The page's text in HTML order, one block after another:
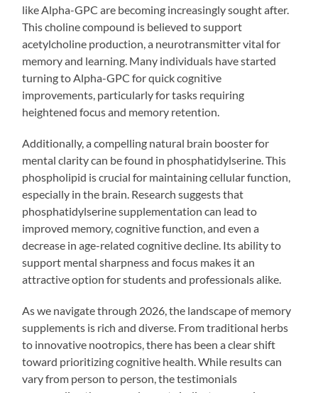
like Alpha-GPC are becoming increasingly sought after.
This choline compound is believed to support
acetylcholine production, a neurotransmitter vital for
memory and learning. Many individuals have started
turning to Alpha-GPC for quick cognitive
improvements, particularly for tasks requiring
heightened focus and memory retention.
Additionally, a compelling natural brain booster for
mental clarity can be found in phosphatidylserine. This
phospholipid is crucial for maintaining cellular function,
especially in the brain. Research suggests that
phosphatidylserine supplementation can lead to
improved memory, cognitive function, and even a
decrease in age-related cognitive decline. Its ability to
support mental sharpness and focus makes it an
attractive option for students and professionals alike.
As we navigate through 2026, the landscape of memory
supplements is rich and diverse. From traditional herbs
to innovative nootropics, there has been a clear shift
toward prioritizing cognitive health. While results can
vary from person to person, the testimonials